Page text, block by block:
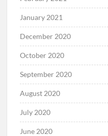
January 2021
December 2020
October 2020
September 2020
August 2020
July 2020
June 2020